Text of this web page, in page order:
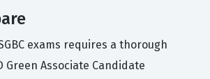
exams requires a thorough
Green Associate Candidate